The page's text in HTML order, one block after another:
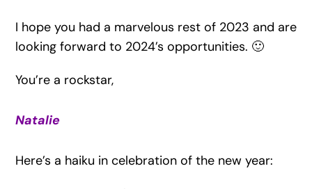
I hope you had a marvelous rest of 2023 and are
looking forward to 2024’s opportunities. 🙂
You’re a rockstar,
Natalie
Here’s a haiku in celebration of the new year: